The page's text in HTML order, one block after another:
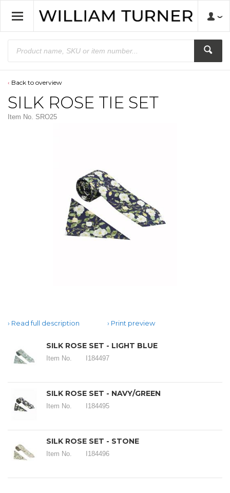
Back to overview
SILK ROSE TIE SET
Item No. SRO25
Read full description Print preview
SILK ROSE SET - LIGHT BLUE
Item No. I184497
SILK ROSE SET - NAVY/GREEN
Item No. I184495
SILK ROSE SET - STONE
Item No. I184496